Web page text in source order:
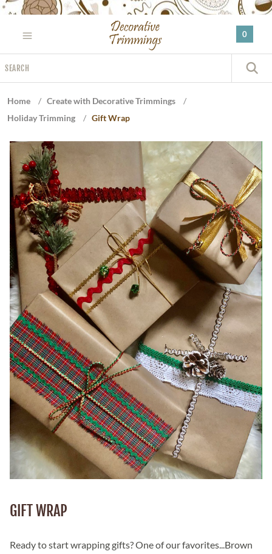
Please
website
includes
an
0
Home / Create with Decorative Trimmings
/
Holiday Trimming
/ Gift Wrap
GIFT WRAP
Ready to start wrapping gifts? One of our favorites...Brown